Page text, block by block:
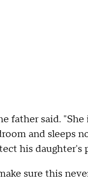
father said.
and sleeps
his daughter's
sure this